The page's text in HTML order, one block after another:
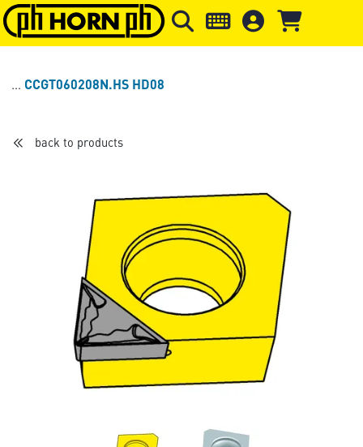
Skip to main content Skip to page header Skip to
CCGT060208N.HS HD08
back to products